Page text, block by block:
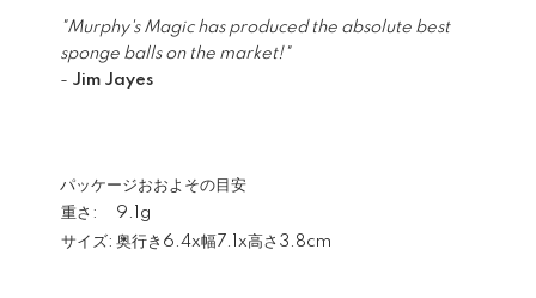
"Murphy's Magic has produced the absolute best
sponge balls on the market!"
- Jim Jayes
パッケージおおよその目安
重さ:
9.1g
サイズ: 奥行き6.4x幅7.1x高さ3.8cm